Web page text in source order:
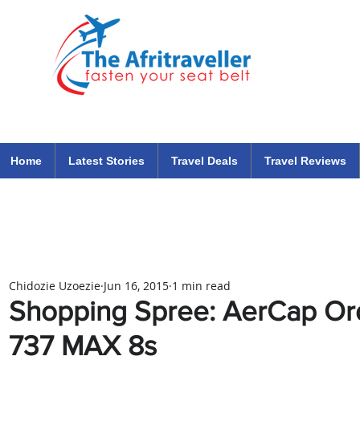
Home Latest Stories Travel Deals Travel Reviews
Shopping Spree: AerCap
737 MAX 8s
Chidozie Uzoezie Jun 16, 2015 1 min read